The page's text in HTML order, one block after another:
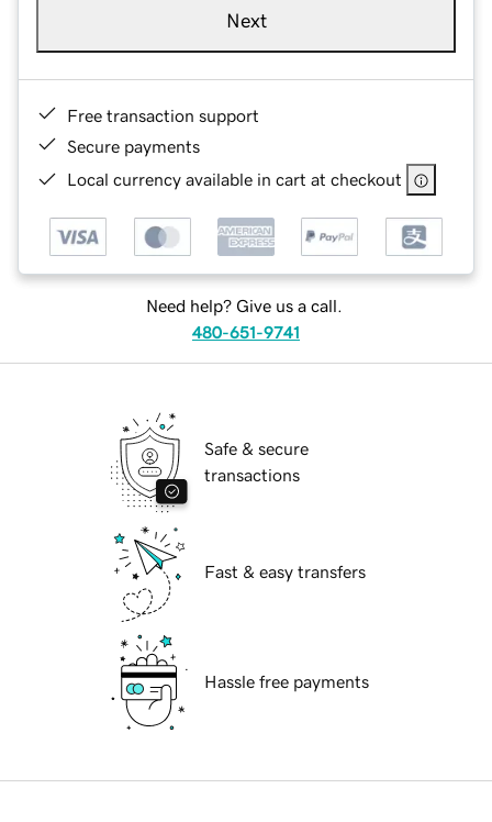
Next
Free transaction support
Secure payments
Local currency available in cart at checkout
Need help? Give us a call.
480-651-9741
Safe & secure
transactions
Fast & easy transfers
Hassle free payments